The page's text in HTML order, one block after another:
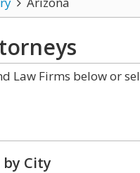
Law Firms below or
City